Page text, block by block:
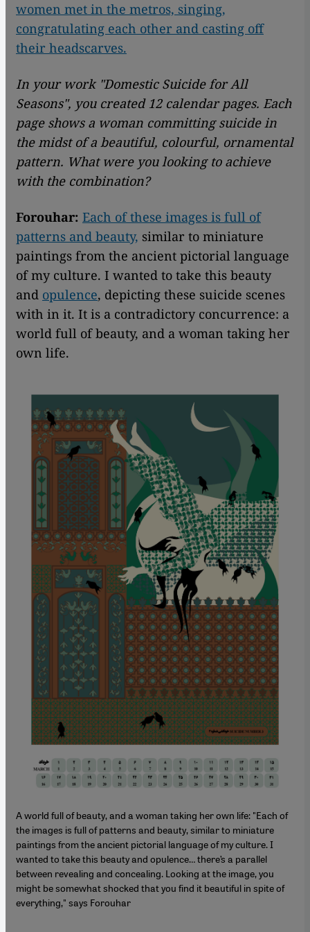
women met in the metros, singing,
congratulating each other and casting off
their headscarves.
In your work "Domestic Suicide for All
Seasons", you created 12 calendar pages. Each
page shows a woman committing suicide in
the midst of a beautiful, colourful, ornamental
pattern. What were you looking to achieve
with the combination?
Forouhar: Each of these images is full of
patterns and beauty, similar to miniature
paintings from the ancient pictorial language
of my culture. I wanted to take this beauty
and opulence, depicting these suicide scenes
with in it. It is a contradictory concurrence: a
world full of beauty, and a woman taking her
own life.
A world full of beauty, and a woman taking her own life: "Each of
the images is full of patterns and beauty, similar to miniature
paintings from the ancient pictorial language of my culture. I
wanted to take this beauty and opulence… there’s a parallel
between revealing and concealing. Looking at the image, you
might be somewhat shocked that you find it beautiful in spite of
everything," says Forouhar